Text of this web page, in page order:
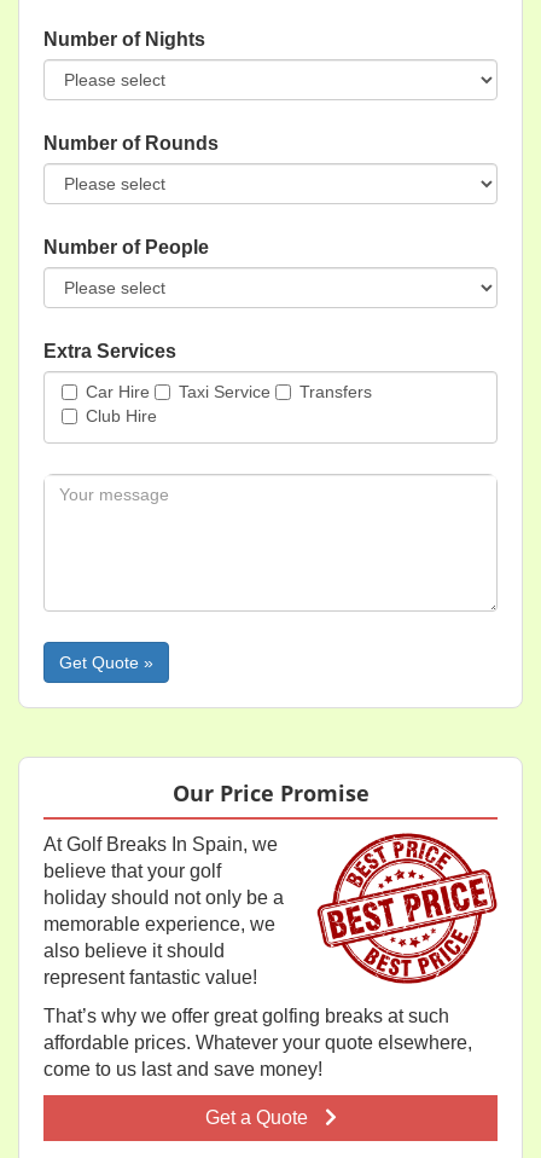
Number of Nights
Number of Rounds
Number of People
Extra Services
Car Hire Taxi Service
Transfers
Club Hire
Message
Please leave this field empty.
Our Price Promise
At Golf Breaks In Spain, we
believe that your golf
holiday should not only be a
memorable experience, we
also believe it should
represent fantastic value!
That’s why we offer great golfing breaks at such
affordable prices. Whatever your quote elsewhere,
come to us last and save money!
Get a Quote